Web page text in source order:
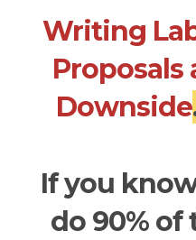
Writing
Proposals
Downside
If you
do 90%